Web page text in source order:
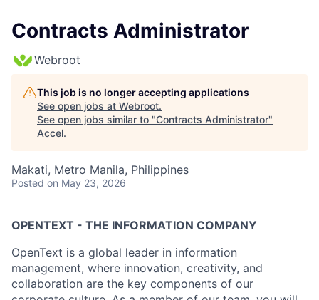
Contracts Administrator
Webroot
This job is no longer accepting applications
See open jobs at Webroot.
See open jobs similar to "Contracts Administrator"
Accel.
Makati, Metro Manila, Philippines
Posted on May 23, 2026
OPENTEXT - THE INFORMATION COMPANY
OpenText is a global leader in information
management, where innovation, creativity, and
collaboration are the key components of our